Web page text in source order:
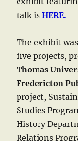
talk isHERE.
The exhibit
five projects,
Thomas
Fredericton
project,
Studies
History
Relations